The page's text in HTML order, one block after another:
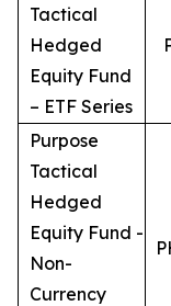
Tactical
Hedged
Equity Fund
– ETF Series
Purpose
Tactical
Hedged
Equity Fund -
Non-
Currency